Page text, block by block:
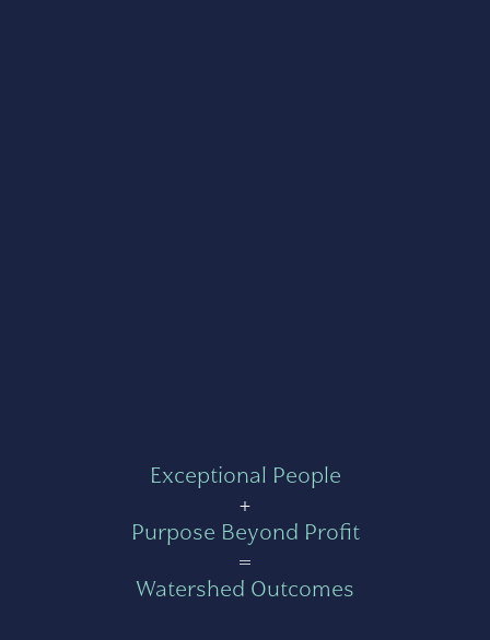
Exceptional People
+
Purpose Beyond Profit
=
Watershed Outcomes